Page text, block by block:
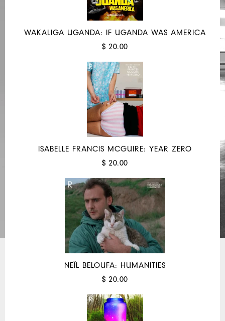
WAKALIGA UGANDA: IF UGANDA WAS AMERICA
$ 20.00
ISABELLE FRANCIS MCGUIRE: YEAR ZERO
$ 20.00
NEÏL BELOUFA: HUMANITIES
$ 20.00